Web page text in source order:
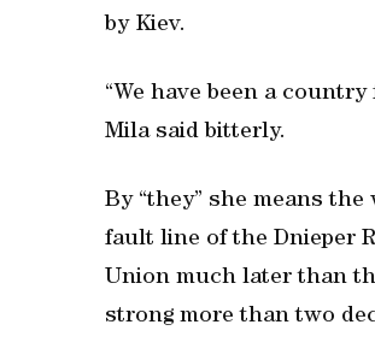
by Kiev.
“We have been a
Mila said bitterly.
By “they” she means
fault line of the Dnieper
Union much later than
strong more than two